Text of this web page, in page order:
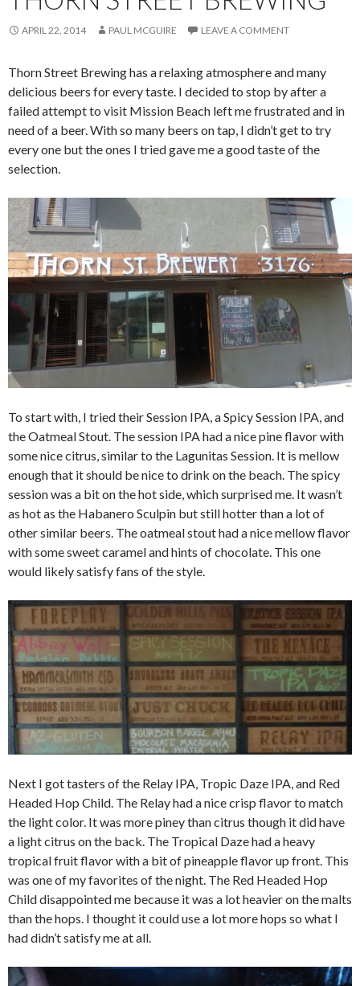
APRIL 22, 2014 PAUL MCGUIRE LEAVE A COMMENT
Thorn Street Brewing has a relaxing atmosphere and many
delicious beers for every taste. I decided to stop by after a
failed attempt to visit Mission Beach left me frustrated and in
need of a beer. With so many beers on tap, I didn’t get to try
every one but the ones I tried gave me a good taste of the
selection.
To start with, I tried their Session IPA, a Spicy Session IPA, and
the Oatmeal Stout. The session IPA had a nice pine flavor with
some nice citrus, similar to the Lagunitas Session. It is mellow
enough that it should be nice to drink on the beach. The spicy
session was a bit on the hot side, which surprised me. It wasn’t
as hot as the Habanero Sculpin but still hotter than a lot of
other similar beers. The oatmeal stout had a nice mellow flavor
with some sweet caramel and hints of chocolate. This one
would likely satisfy fans of the style.
Next I got tasters of the Relay IPA, Tropic Daze IPA, and Red
Headed Hop Child. The Relay had a nice crisp flavor to match
the light color. It was more piney than citrus though it did have
a light citrus on the back. The Tropical Daze had a heavy
tropical fruit flavor with a bit of pineapple flavor up front. This
was one of my favorites of the night. The Red Headed Hop
Child disappointed me because it was a lot heavier on the malts
than the hops. I thought it could use a lot more hops so what I
had didn’t satisfy me at all.